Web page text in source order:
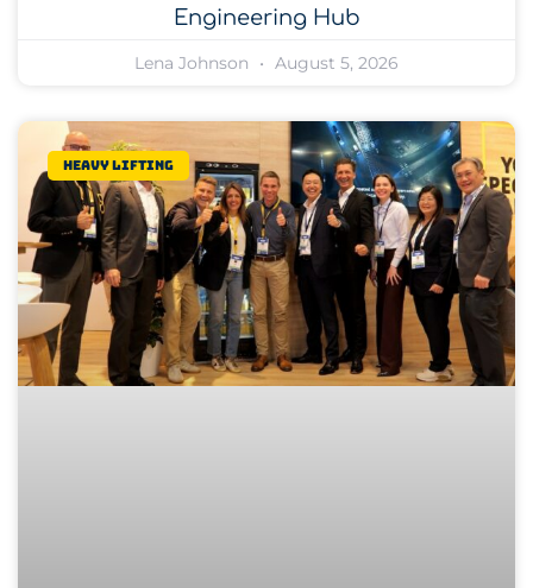
Engineering Hub
Lena Johnson August 5, 2026
Heavy lifting